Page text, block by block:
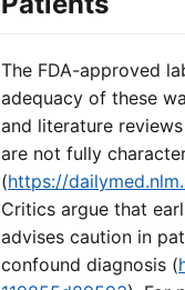
The FDA-approved
adequacy of these
and literature
are not fully
(https://
Critics argue that
advises caution in
confound diagnosis (